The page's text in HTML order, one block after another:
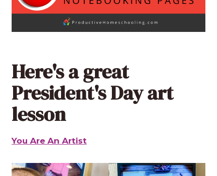
Here's a great
President's Day art
lesson
You Are An Artist